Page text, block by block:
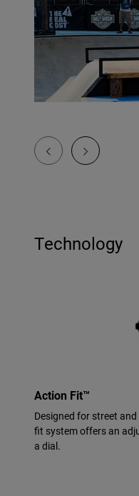
Technology
Action Fit™
Designed for street
fit system offers an
a dial.